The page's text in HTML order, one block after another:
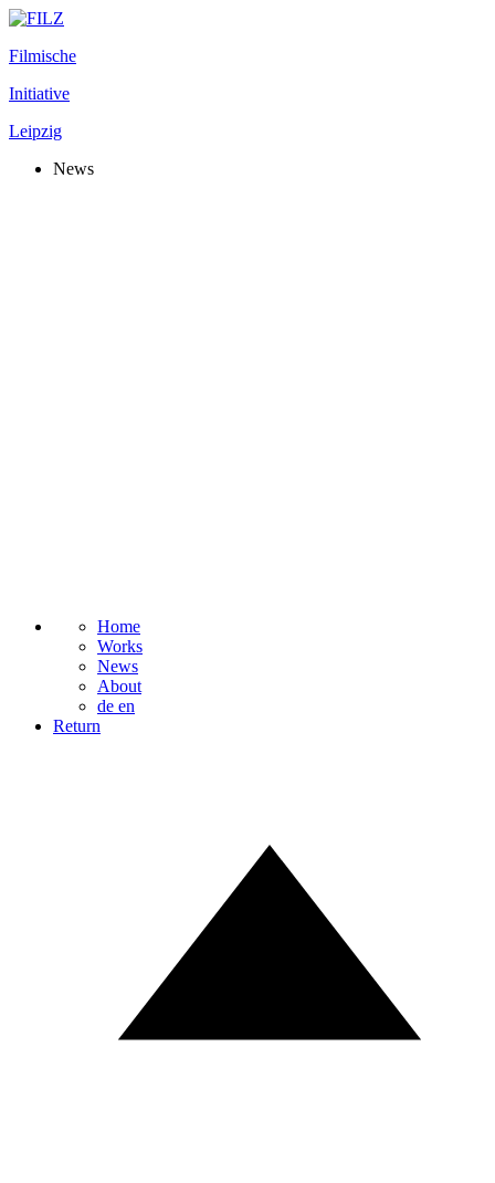
Filmische
Initiative
Leipzig
News
Home
Works
News
About
de en
Return